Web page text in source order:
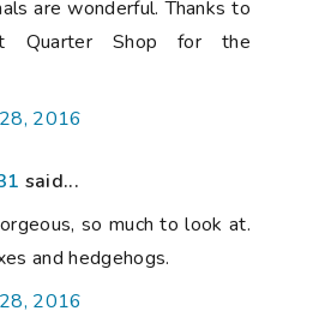
are wonderful. Thanks to
Quarter Shop for the
2016
said...
so much to look at.
and hedgehogs.
2016